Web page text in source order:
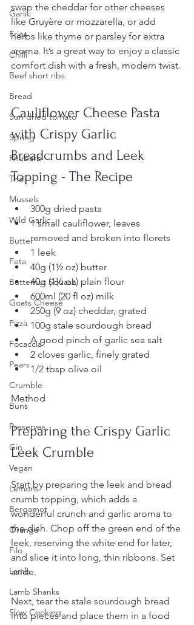
Garlic
Fries
Chilli
Beef short ribs
Bread
Sun dried tomato
Spring
Rhubarb
Thai
Mussels
Wild Garlic
Butter
Feta
Butternut Squash
Goats Cheese
Pizza
Focaccia
Pears
Crumble
Buns
Preserves
Gin
Vegan
Lemons
Bergamot
Orange
Filo
Lamb
Lamb Shanks
Slow Cooking
swap the cheddar for other cheeses
like Gruyère or mozzarella, or add
herbs like thyme or parsley for extra
aroma. It’s a great way to enjoy a classic
comfort dish with a fresh, modern twist.
Cauliflower Cheese Pasta
with Crispy Garlic
Breadcrumbs and Leek
Topping - The Recipe
300g dried pasta
1 small cauliflower, leaves
removed and broken into florets
1 leek
40g (1½ oz) butter
40g (1½ oz) plain flour
600ml (20 fl oz) milk
250g (9 oz) cheddar, grated
100g stale sourdough bread
A good pinch of garlic sea salt
2 cloves garlic, finely grated
1/2 tbsp olive oil
Method
Preparing the Crispy Garlic
Leek Crumble
Start by preparing the leek and bread
crumb topping, which adds a
wonderful crunch and garlic aroma to
the dish. Chop off the green end of the
leek, reserving the white end for later,
and slice it into long, thin ribbons. Set
aside.
Next, tear the stale sourdough bread
into pieces and place them in a food